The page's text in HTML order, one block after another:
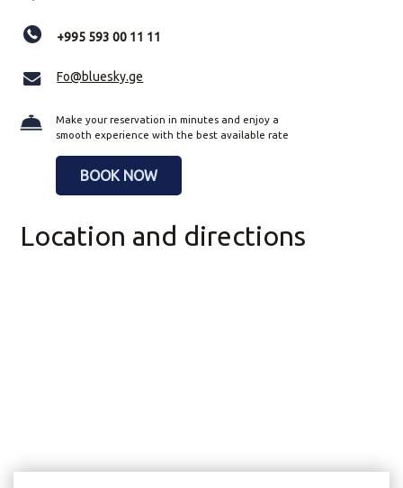
+995 593 00 11 11
Fo@bluesky.ge
Make your reservation in minutes and enjoy a
smooth experience with the best available rate
BOOK NOW
Location and directions